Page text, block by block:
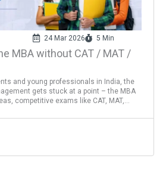
24 Mar 2026 5 Min
MBA without CAT / MAT /
and young professionals in India, the
gets stuck at a point – the MBA
competitive exams like CAT, MAT,...